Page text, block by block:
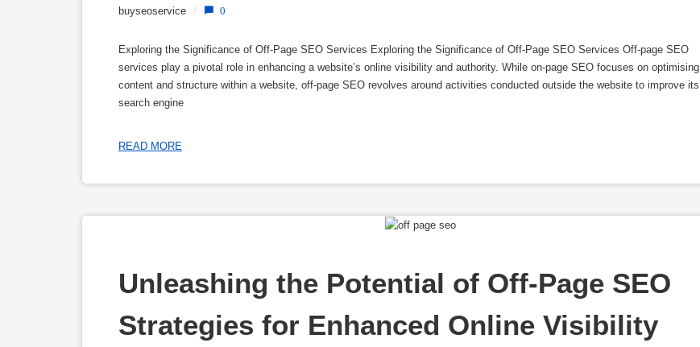
buyseoservice
/ 0
Exploring the Significance of Off-Page SEO Services Exploring the Significance of Off-Page SEO Services Off-page SEO
services play a pivotal role in enhancing a website’s online visibility and authority. While on-page SEO focuses on optimising
content and structure within a website, off-page SEO revolves around activities conducted outside the website to improve its
search engine
READ MORE
Unleashing the Potential of Off-Page SEO
Strategies for Enhanced Online Visibility